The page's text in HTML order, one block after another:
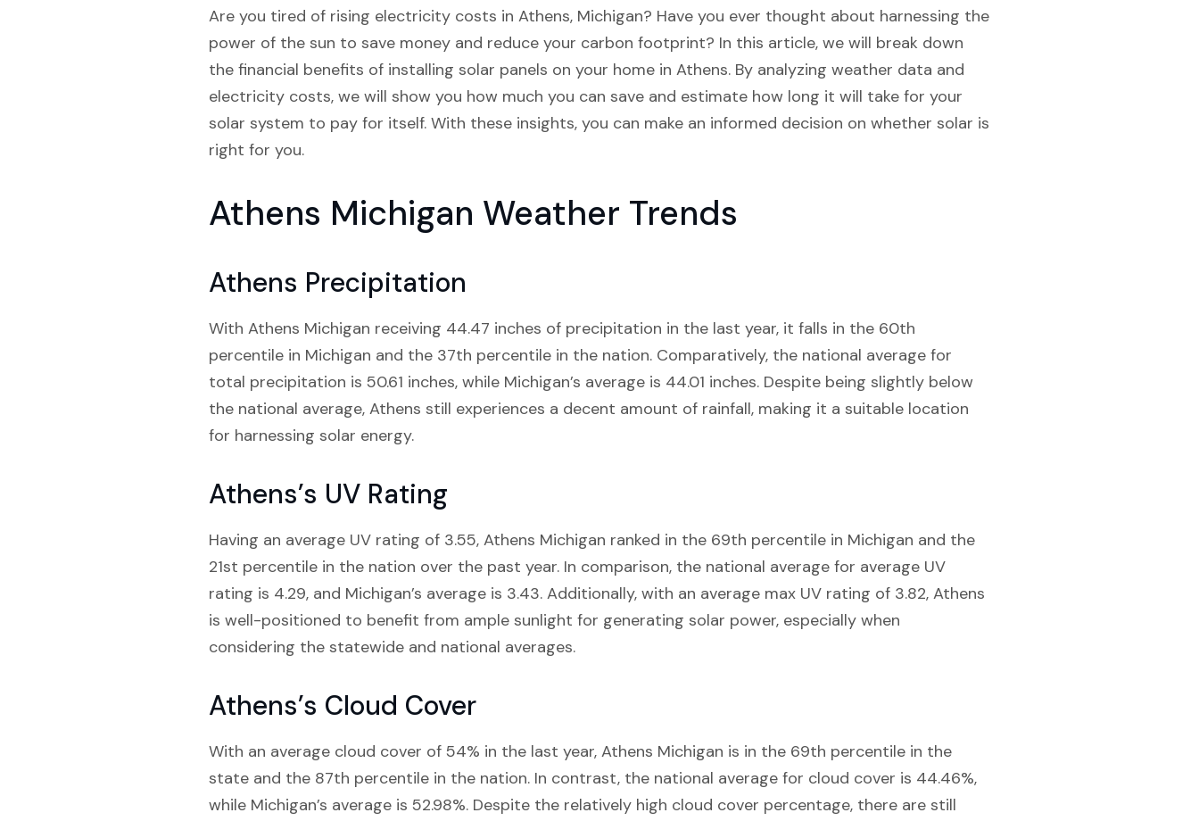
Are you tired of rising electricity costs in Athens, Michigan? Have you ever thought about harnessing the
power of the sun to save money and reduce your carbon footprint? In this article, we will break down
the financial benefits of installing solar panels on your home in Athens. By analyzing weather data and
electricity costs, we will show you how much you can save and estimate how long it will take for your
solar system to pay for itself. With these insights, you can make an informed decision on whether solar is
right for you.
Athens Michigan Weather Trends
Athens Precipitation
With Athens Michigan receiving 44.47 inches of precipitation in the last year, it falls in the 60th
percentile in Michigan and the 37th percentile in the nation. Comparatively, the national average for
total precipitation is 50.61 inches, while Michigan’s average is 44.01 inches. Despite being slightly below
the national average, Athens still experiences a decent amount of rainfall, making it a suitable location
for harnessing solar energy.
Athens’s UV Rating
Having an average UV rating of 3.55, Athens Michigan ranked in the 69th percentile in Michigan and the
21st percentile in the nation over the past year. In comparison, the national average for average UV
rating is 4.29, and Michigan’s average is 3.43. Additionally, with an average max UV rating of 3.82, Athens
is well-positioned to benefit from ample sunlight for generating solar power, especially when
considering the statewide and national averages.
Athens’s Cloud Cover
With an average cloud cover of 54% in the last year, Athens Michigan is in the 69th percentile in the
state and the 87th percentile in the nation. In contrast, the national average for cloud cover is 44.46%,
while Michigan’s average is 52.98%. Despite the relatively high cloud cover percentage, there are still